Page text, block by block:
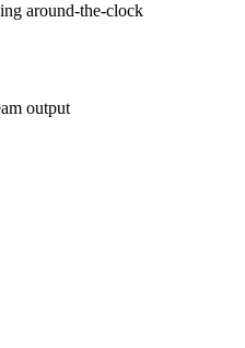
around-the-clock
output